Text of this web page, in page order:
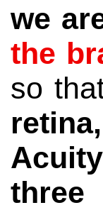
we
the
so
retina,